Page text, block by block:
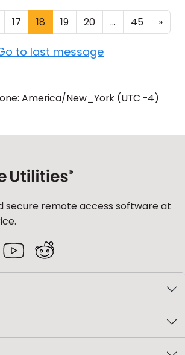
17 18 19 20 ... 45 »
to last message
America/New_York (UTC -4)
secure remote access software at